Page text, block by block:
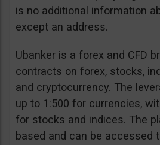
is no additional information
except an address.
Ubanker is a forex and CFD
contracts on forex, stocks,
and cryptocurrency. The
up to 1:500 for currencies,
for stocks and indices. The
based and can be accessed